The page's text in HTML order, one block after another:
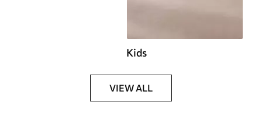
Kids
VIEW ALL